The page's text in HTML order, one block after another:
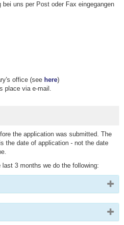
uns per Post oder Fax eingegangen
office (see here)
place via e-mail.
the application was submitted. The
the date of application - not the date
3 months we do the following: